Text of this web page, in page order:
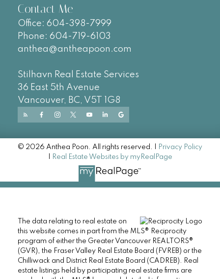
Contact Me
Office: 604-398-7999
Phone: 604-719-6103
anthea@antheapoon.com
Stilhavn Real Estate Services
36 East 5th Avenue
Vancouver, BC, V5T 1G8
© 2026 Anthea Poon. All rights reserved. |
Privacy Policy
Real Estate Websites by myRealPage
The data relating to real estate on
this website comes in part from the MLS® Reciprocity
program of either the Greater Vancouver REALTORS®
(GVR), the Fraser Valley Real Estate Board (FVREB) or the
Chilliwack and District Real Estate Board (CADREB). Real
estate listings held by participating real estate firms are